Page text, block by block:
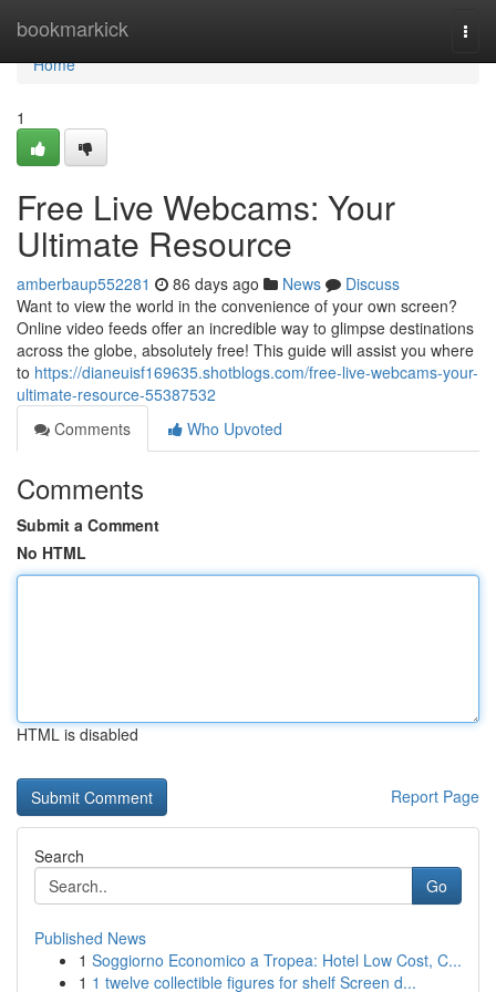
bookmarkick
Home
Home
1
Free Live Webcams: Your
Ultimate Resource
amberbaup552281 86 days ago News
Discuss
Want to view the world in the convenience of your own screen?
Online video feeds offer an incredible way to glimpse destinations
across the globe, absolutely free! This guide will assist you where
to https://dianeuisf169635.shotblogs.com/free-live-webcams-your-
ultimate-resource-55387532
Comments
Who Upvoted
Comments
Submit a Comment
No HTML
HTML is disabled
Report Page
Search
Go
Published News
1 Soggiorno Economico a Tropea: Hotel Low Cost, C...
1 1 twelve collectible figures for shelf Screen d...